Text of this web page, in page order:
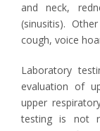
and neck,
(sinusitis).
cough, voice
Laboratory
evaluation of
upper
testing is not